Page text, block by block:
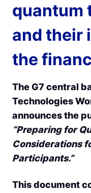
quantum
and their
the
The G7 central
Technologies
announces the
“Preparing for
Considerations
Participants.”
This document